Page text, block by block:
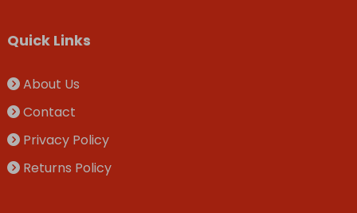
Quick Links
About Us
Contact
Privacy Policy
Returns Policy